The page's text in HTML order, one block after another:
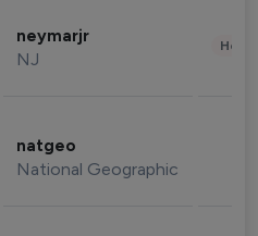
neymarjr
NJ
natgeo
National Geographic